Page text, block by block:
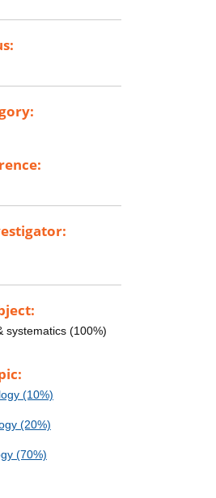
systematics (100%)
(10%)
(20%)
(70%)